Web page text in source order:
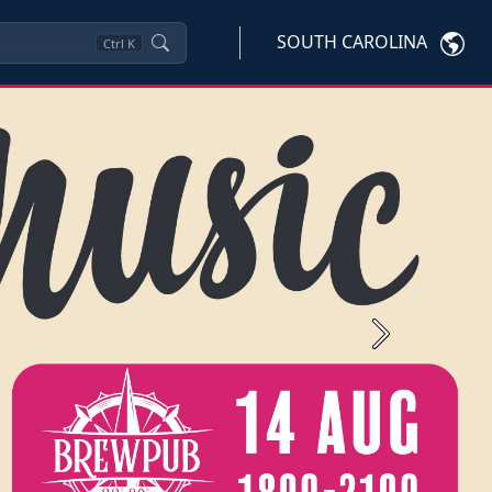
Ctrl K SOUTH CAROLINA
Next